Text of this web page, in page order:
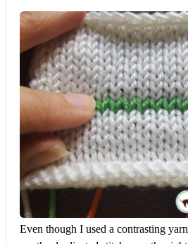
Even though I used a contrasting